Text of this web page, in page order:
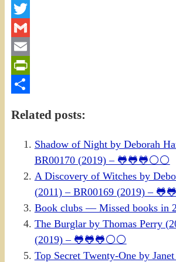
Facebook
Twitter
Gmail
Email
PrintFriendly
Related posts:
Shadow of Night by Deborah
BR00170 (2019) – 🐸🐸🐸⚪⚪
A Discovery of Witches by
(2011) – BR00169 (2019) –
Book clubs — Missed books in
The Burglar by Thomas Perry
(2019) – 🐸🐸🐸⚪⚪
Top Secret Twenty-One by